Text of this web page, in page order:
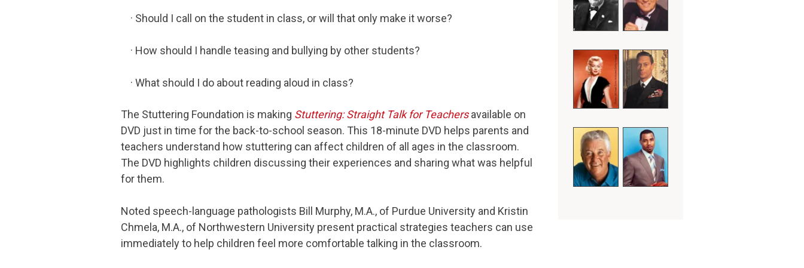
· Should I call on the student in class, or will that only make it worse?
· How should I handle teasing and bullying by other students?
· What should I do about reading aloud in class?
The Stuttering Foundation is making Stuttering: Straight Talk for Teachersavailable on
DVD just in time for the back-to-school season. This 18-minute DVD helps parents and
teachers understand how stuttering can affect children of all ages in the classroom.
The DVD highlights children discussing their experiences and sharing what was helpful
for them.
Noted speech-language pathologists Bill Murphy, M.A., of Purdue University and Kristin
Chmela, M.A., of Northwestern University present practical strategies teachers can use
immediately to help children feel more comfortable talking in the classroom.